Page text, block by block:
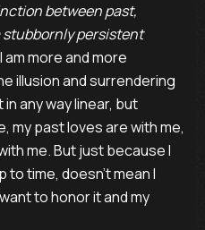
between past,
persistent
am more and more
illusion and surrendering
any way linear, but
my past loves are with me,
me. But just because I
time, doesn’t mean I
to honor it and my